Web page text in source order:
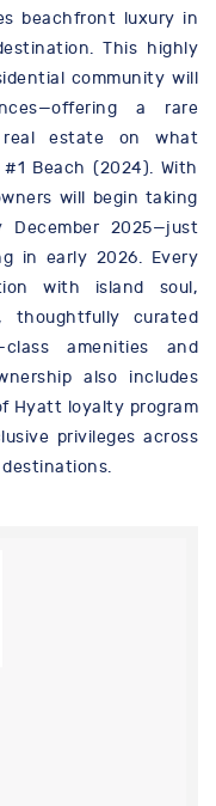
beachfront luxury in
This highly
community will
a rare
estate on what
Beach (2024). With
will begin taking
December 2025—just
in early 2026. Every
with island soul,
thoughtfully curated
amenities and
also includes
Hyatt loyalty program
privileges across
destinations.